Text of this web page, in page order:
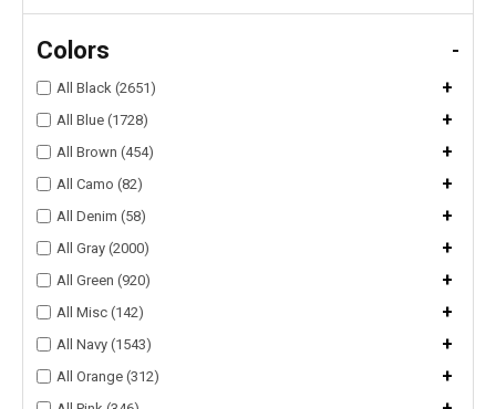
Colors -
All Black (2651) +
All Blue (1728) +
All Brown (454) +
All Camo (82) +
All Denim (58) +
All Gray (2000) +
All Green (920) +
All Misc (142) +
All Navy (1543) +
All Orange (312) +